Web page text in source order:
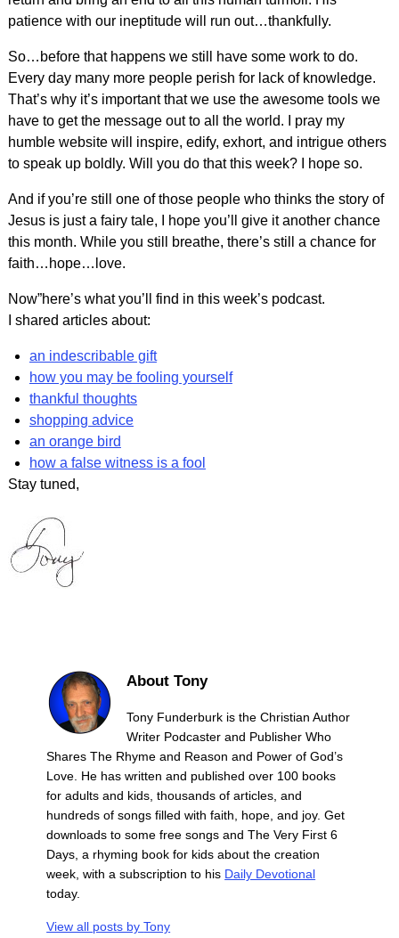
patience with our ineptitude will run out…thankfully.
So…before that happens we still have some work to do.
Every day many more people perish for lack of knowledge.
That’s why it’s important that we use the awesome tools we
have to get the message out to all the world. I pray my
humble website will inspire, edify, exhort, and intrigue others
to speak up boldly. Will you do that this week? I hope so.
And if you’re still one of those people who thinks the story of
Jesus is just a fairy tale, I hope you’ll give it another chance
this month. While you still breathe, there’s still a chance for
faith…hope…love.
Now”here’s what you’ll find in this week’s podcast.
I shared articles about:
an indescribable gift
how you may be fooling yourself
thankful thoughts
shopping advice
an orange bird
how a false witness is a fool
Stay tuned,
About Tony
Tony Funderburk is the Christian Author
Writer Podcaster and Publisher Who
Shares The Rhyme and Reason and Power of God’s
Love. He has written and published over 100 books
for adults and kids, thousands of articles, and
hundreds of songs filled with faith, hope, and joy. Get
downloads to some free songs and The Very First 6
Days, a rhyming book for kids about the creation
week, with a subscription to his Daily Devotional
today.
View all posts byTony